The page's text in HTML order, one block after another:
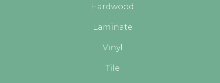
Hardwood
Laminate
Vinyl
Tile